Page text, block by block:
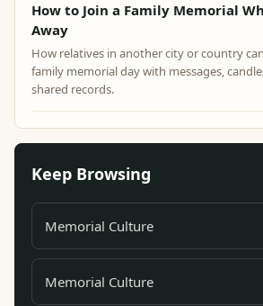
How to Join a Family Memorial
Away
How relatives in another city or country
family memorial day with messages,
shared records.
Keep Browsing
Memorial Culture
Memorial Culture